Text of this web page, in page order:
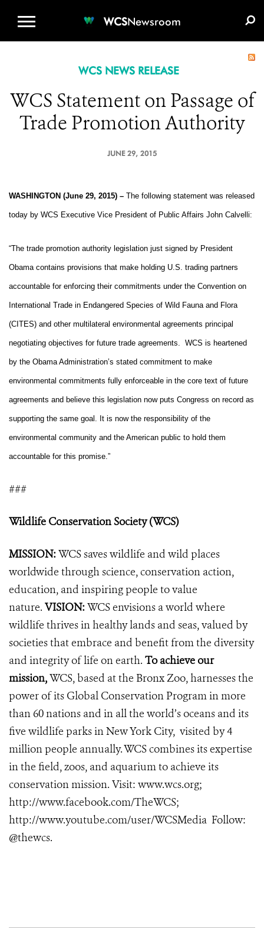
WCSNewsroom
WCS NEWS RELEASE
WCS Statement on Passage of
Trade Promotion Authority
JUNE 29, 2015
WASHINGTON (June 29, 2015) – The following statement was released
today by WCS Executive Vice President of Public Affairs John Calvelli:
“The trade promotion authority legislation just signed by President
Obama contains provisions that make holding U.S. trading partners
accountable for enforcing their commitments under the Convention on
International Trade in Endangered Species of Wild Fauna and Flora
(CITES) and other multilateral environmental agreements principal
negotiating objectives for future trade agreements. WCS is heartened
by the Obama Administration’s stated commitment to make
environmental commitments fully enforceable in the core text of future
agreements and believe this legislation now puts Congress on record as
supporting the same goal. It is now the responsibility of the
environmental community and the American public to hold them
accountable for this promise.”
###
Wildlife Conservation Society (WCS)
MISSION:WCS saves wildlife and wild places
worldwide through science, conservation action,
education, and inspiring people to value
nature. VISION:WCS envisions a world where
wildlife thrives in healthy lands and seas, valued by
societies that embrace and benefit from the diversity
and integrity of life on earth. To achieve our
mission,WCS, based at the Bronx Zoo, harnesses the
power of its Global Conservation Program in more
than 60 nations and in all the world’s oceans and its
five wildlife parks in New York City, visited by 4
million people annually. WCS combines its expertise
in the field, zoos, and aquarium to achieve its
conservation mission. Visit: www.wcs.org;
http://www.facebook.com/TheWCS;
http://www.youtube.com/user/WCSMedia Follow:
@thewcs.